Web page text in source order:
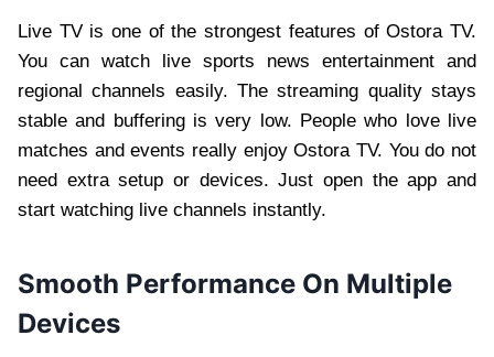
Live TV is one of the strongest features of Ostora TV.
You can watch live sports news entertainment and
regional channels easily. The streaming quality stays
stable and buffering is very low. People who love live
matches and events really enjoy Ostora TV. You do not
need extra setup or devices. Just open the app and
start watching live channels instantly.
Smooth Performance On Multiple
Devices